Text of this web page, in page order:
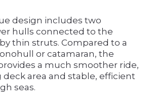
design includes two
hulls connected to the
thin struts. Compared to a
or catamaran, the
a much smoother ride,
area and stable, efficient
seas.